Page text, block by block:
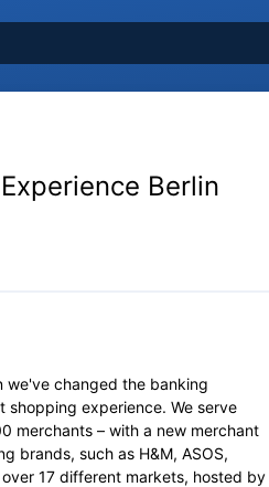
Berlin
we've changed the banking
shopping experience. We serve
merchants – with a new merchant
brands, such as H&M, ASOS,
17 different markets, hosted by